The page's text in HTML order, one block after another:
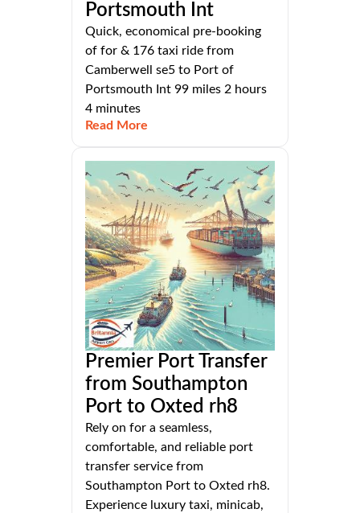
Portsmouth Int
Quick, economical pre-booking
of for & 176 taxi ride from
Camberwell se5 to Port of
Portsmouth Int 99 miles 2 hours
4 minutes
Read More
Premier Port Transfer
from Southampton
Port to Oxted rh8
Rely on for a seamless,
comfortable, and reliable port
transfer service from
Southampton Port to Oxted rh8.
Experience luxury taxi, minicab,